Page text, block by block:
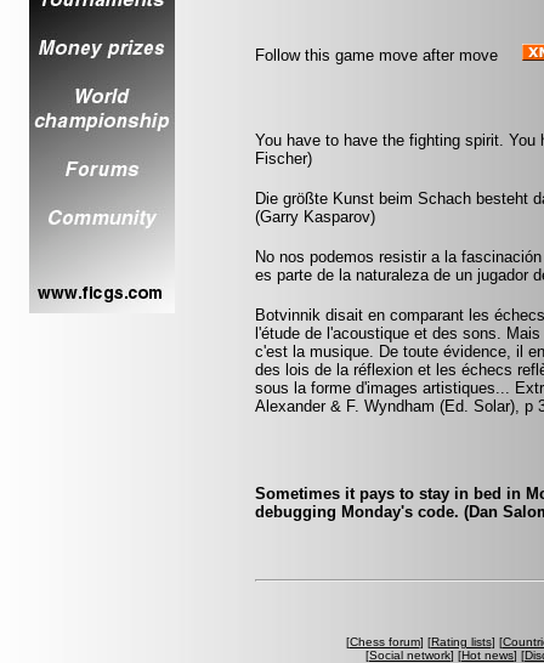
Follow this game move after move
You have to have the fighting spirit.
Fischer)
Die größte Kunst beim Schach besteht
(Garry Kasparov)
No nos podemos resistir a la
es parte de la naturaleza de un jugador
Botvinnik disait en comparant les
l'étude de l'acoustique et des sons.
c'est la musique. De toute évidence, il
des lois de la réflexion et les échecs
sous la forme d'images artistiques...
Alexander & F. Wyndham (Ed. Solar), p
Sometimes it pays to stay in bed in
debugging Monday's code. (Dan
[Chess forum] [Rating lists] [
[Social network] [Hot news] [